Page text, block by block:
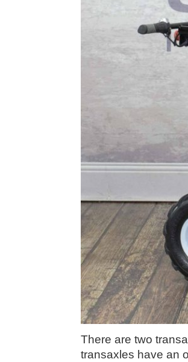
There are two
transaxles have an